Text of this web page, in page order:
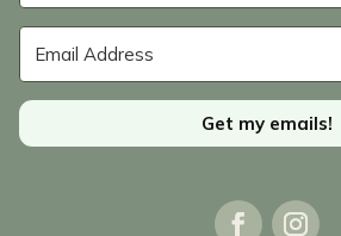
Get my emails!